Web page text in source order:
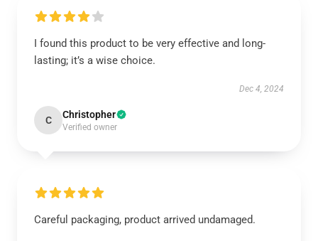
I found this product to be very effective and long-
lasting; it’s a wise choice.
Dec 4, 2024
C Christopher
Verified owner
Careful packaging, product arrived undamaged.